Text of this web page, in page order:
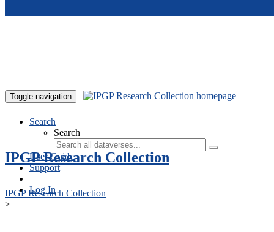
Toggle navigation
Search
Search
User Guide
Support
Log In
IPGP Research Collection
IPGP Research Collection
>